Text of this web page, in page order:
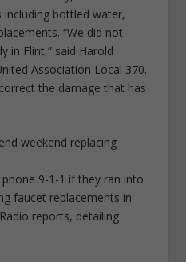
bottled water,
“We did not
in Flint,” said Harold
Association Local 370.
the damage that has
weekend replacing
9-1-1 if they ran into
faucet replacements in
reports, detailing